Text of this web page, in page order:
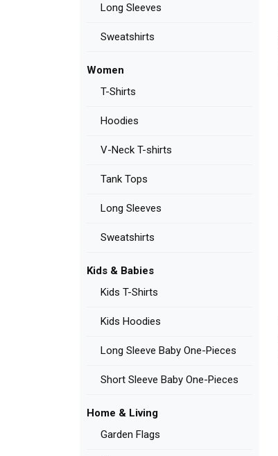
Long Sleeves
Sweatshirts
Women
T-Shirts
Hoodies
V-Neck T-shirts
Tank Tops
Long Sleeves
Sweatshirts
Kids & Babies
Kids T-Shirts
Kids Hoodies
Long Sleeve Baby One-Pieces
Short Sleeve Baby One-Pieces
Home & Living
Garden Flags